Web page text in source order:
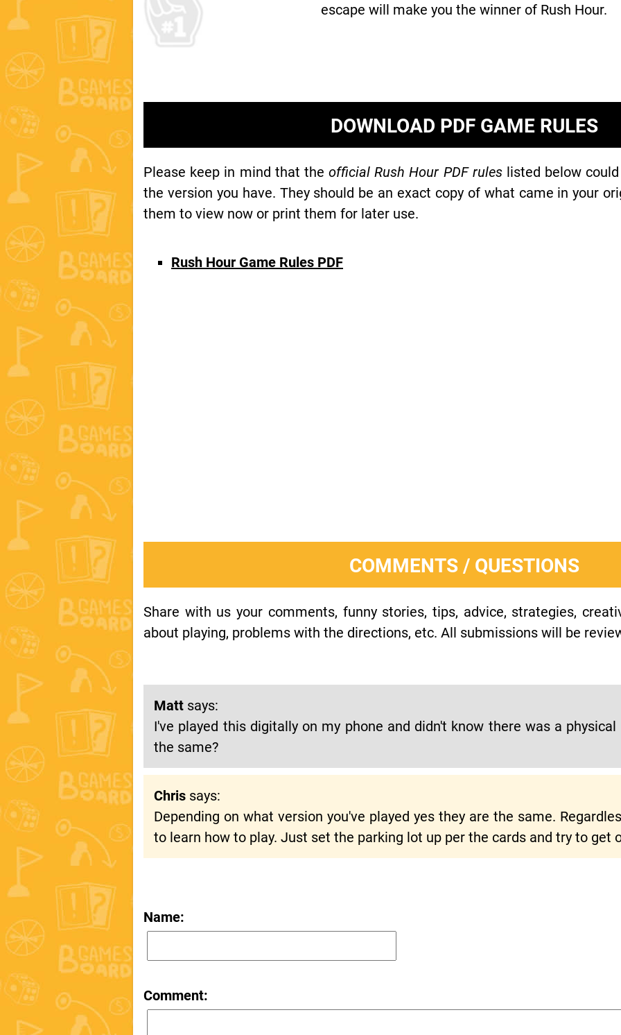
escape will make you the winner of Rush Hour.
DOWNLOAD PDF GAME RULES
Please keep in mind that theofficial Rush Hour PDF ruleslisted below
the version you have. They should be an exact copy of what came in your
them to view now or print them for later use.
Rush Hour Game Rules PDF
COMMENTS / QUESTIONS
Share with us your comments, funny stories, tips, advice, strategies,
about playing, problems with the directions, etc. All submissions will be
Matt says:
I've played this digitally on my phone and didn't know there was a
the same?
Chris says:
Depending on what version you've played yes they are the same.
to learn how to play. Just set the parking lot up per the cards and try to get
Name:
Comment: